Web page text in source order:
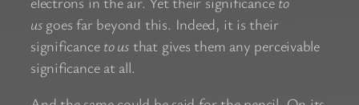
usgoes far beyond this. Indeed, it is their
significance to us that gives them any perceivable
significance at all.